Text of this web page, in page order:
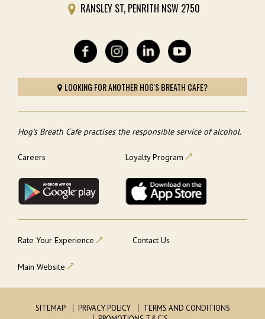
RANSLEY ST, PENRITH NSW 2750
LOOKING FOR ANOTHER HOG'S BREATH CAFE?
Hog’s Breath Cafe practises the responsible service of alcohol.
Careers Loyalty Program
Rate Your Experience Contact Us
Main Website
SITEMAP PRIVACY POLICY
TERMS AND CONDITIONS